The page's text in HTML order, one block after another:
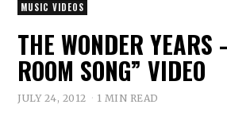
MUSIC VIDEOS
THE WONDER
ROOM SONG” VIDEO
JULY 24, 2012 1 MIN READ